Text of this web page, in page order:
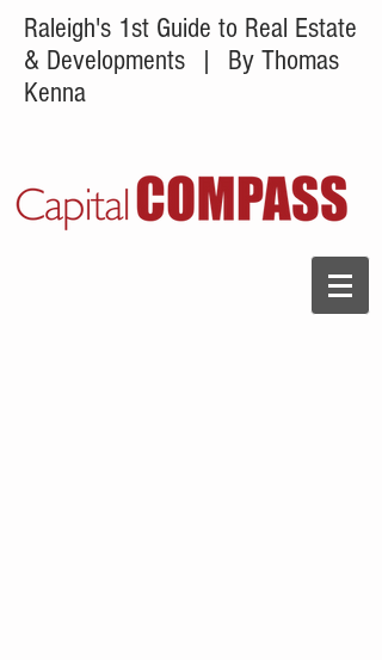
Raleigh's 1st Guide to Real Estate
& Developments | By Thomas
Kenna